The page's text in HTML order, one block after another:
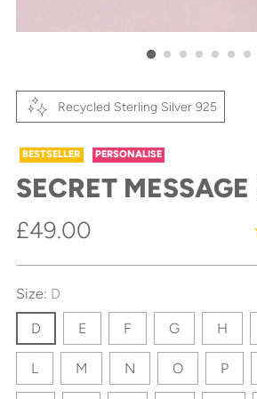
Recycled Sterling Silver 925
BESTSELLER PERSONALISE
SECRET
Regular
price
£49.00
Size: D
D E F G H
L M N O P